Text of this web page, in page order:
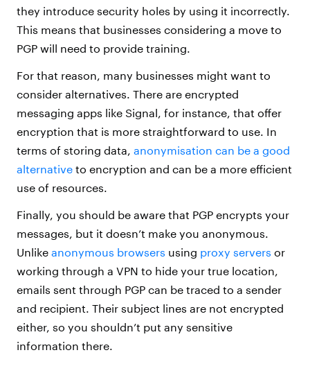
they introduce security holes by using it incorrectly.
This means that businesses considering a move to
PGP will need to provide training.
For that reason, many businesses might want to
consider alternatives. There are encrypted
messaging apps like Signal, for instance, that offer
encryption that is more straightforward to use. In
terms of storing data, anonymisation can be a good
alternative to encryption and can be a more efficient
use of resources.
Finally, you should be aware that PGP encrypts your
messages, but it doesn’t make you anonymous.
Unlike anonymous browsers using proxy servers or
working through a VPN to hide your true location,
emails sent through PGP can be traced to a sender
and recipient. Their subject lines are not encrypted
either, so you shouldn’t put any sensitive
information there.